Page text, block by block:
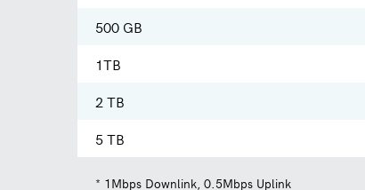
500 GB
1TB
2 TB
5 TB
* 1Mbps Downlink, 0.5Mbps Uplink